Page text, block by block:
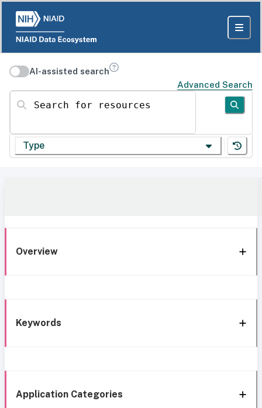
AI-assisted search
Advanced Search
Search for resources
Type
Overview
Keywords
Application Categories